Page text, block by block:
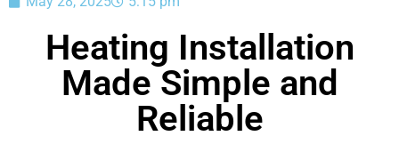
Heating Installation
Made Simple and
Reliable